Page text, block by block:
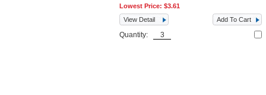
Lowest Price:$3.61
View Detail
Add To Cart
Quantity: